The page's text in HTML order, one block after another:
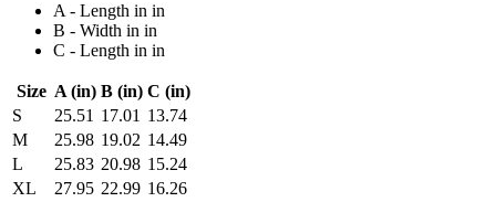
A - Length in in
B - Width in in
C - Length in in
Size A (in) B (in) C (in)
S
25.51 17.01 13.74
M
25.98 19.02 14.49
L
25.83 20.98 15.24
XL
27.95 22.99 16.26